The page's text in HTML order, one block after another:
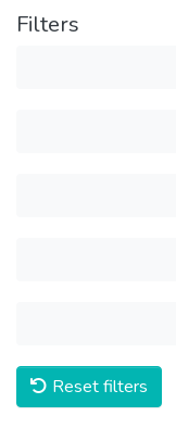
Filters
Reset filters